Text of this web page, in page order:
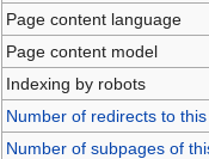
Page content language
Page content model
Indexing by robots
Number of redirects to
Number of subpages of